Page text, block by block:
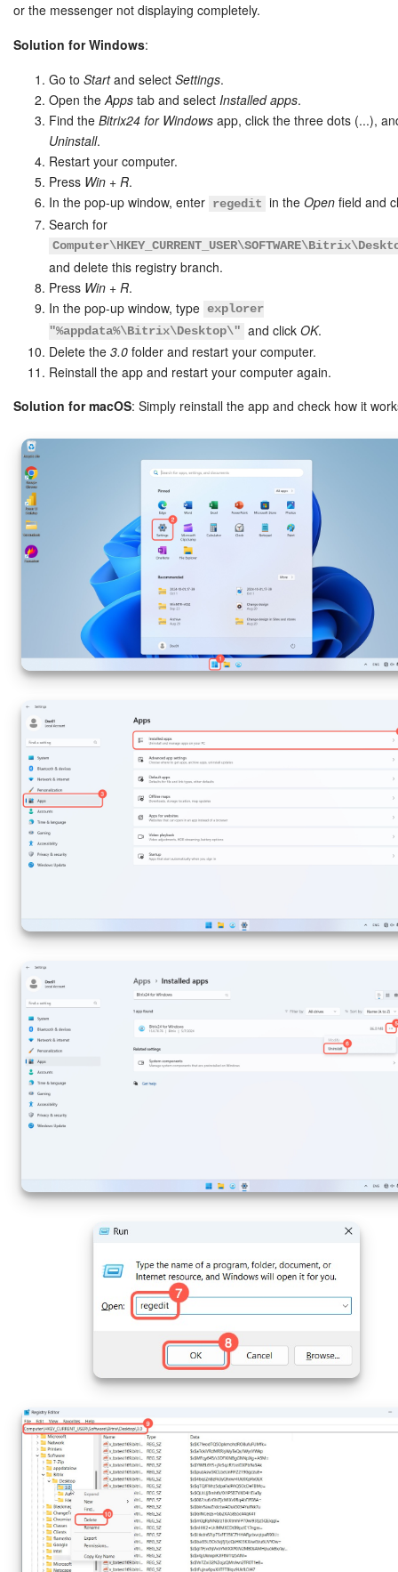
or the messenger not displaying completely.
Solution for Windows:
Go to Startand select Settings.
Open theApps tab and select Installed apps.
Find the Bitrix24 for Windows app, click the three dots (...),
Uninstall.
Restart your computer.
Press Win + R.
In the pop-up window, enter regedit in theOpen field and
Search for
and delete this registry branch.
Press Win + R.
In the pop-up window, type explorer
"%appdata%\Bitrix\Desktop\" and clickOK.
Delete the 3.0 folder and restart your computer.
Reinstall the app and restart your computer again.
Solution for macOS: Simply reinstall the app and check how it